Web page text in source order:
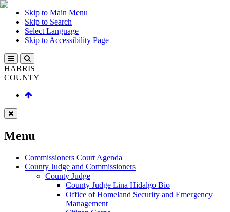
Skip to Main Menu
Skip to Search
Select Language
Skip to Accessibility Page
HARRIS
COUNTY
Menu
Commissioners Court Agenda
County Judge and Commissioners
County Judge
County Judge Lina Hidalgo Bio
Office of Homeland Security and Emergency
Management